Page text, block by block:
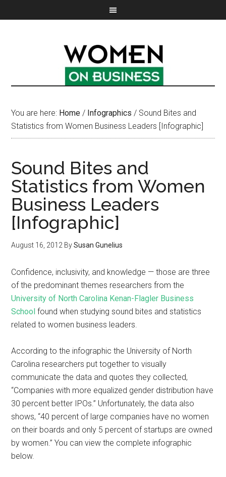
You are here: Home / Infographics / Sound Bites and
Statistics from Women Business Leaders [Infographic]
Sound Bites and
Statistics from Women
Business Leaders
[Infographic]
August 16, 2012 BySusan Gunelius
Confidence, inclusivity, and knowledge — those are three
of the predominant themes researchers from the
University of North Carolina Kenan-Flagler Business
School found when studying sound bites and statistics
related to women business leaders.
According to the infographic the University of North
Carolina researchers put together to visually
communicate the data and quotes they collected,
“Companies with more equalized gender distribution have
30 percent better IPOs.” Unfortunately, the data also
shows, “40 percent of large companies have no women
on their boards and only 5 percent of startups are owned
by women.” You can view the complete infographic
below.